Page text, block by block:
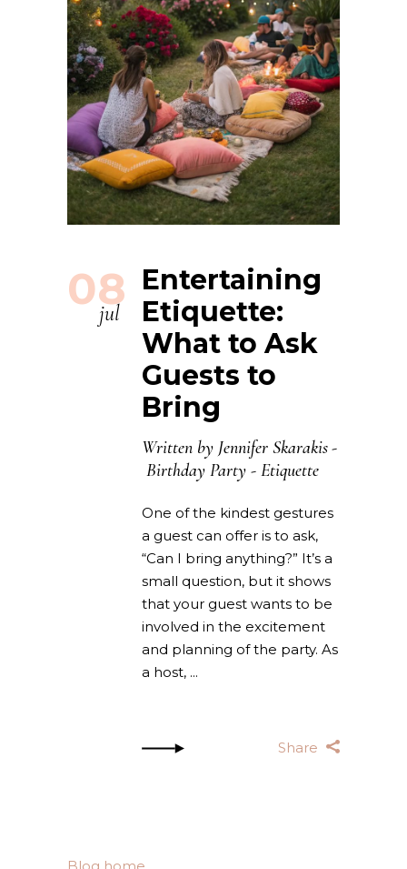
08
jul
Entertaining
Etiquette:
What to Ask
Guests to
Bring
Written by Jennifer Skarakis
Birthday Party - Etiquette
One of the kindest gestures
a guest can offer is to ask,
“Can I bring anything?” It’s a
small question, but it shows
that your guest wants to be
involved in the excitement
and planning of the party. As
a host,
Share